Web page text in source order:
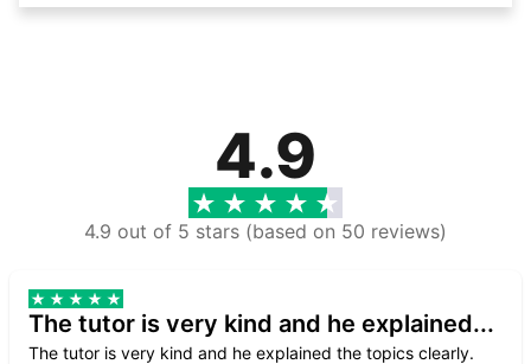
4.9
4.9 out of 5 stars (based on 50 reviews)
The tutor is very kind and he explained...
The tutor is very kind and he explained the topics clearly.